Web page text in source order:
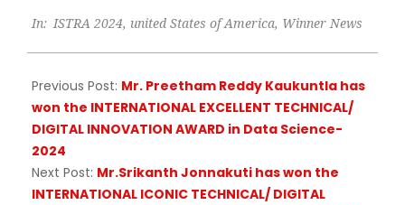
04-
In: ISTRA 2024, united States of America, Winner News
Previous Post: Mr. Preetham Reddy Kaukuntla has
won the INTERNATIONAL EXCELLENT TECHNICAL/
DIGITAL INNOVATION AWARD in Data Science-
2024
Next Post: Mr.Srikanth Jonnakuti has won the
INTERNATIONAL ICONIC TECHNICAL/ DIGITAL